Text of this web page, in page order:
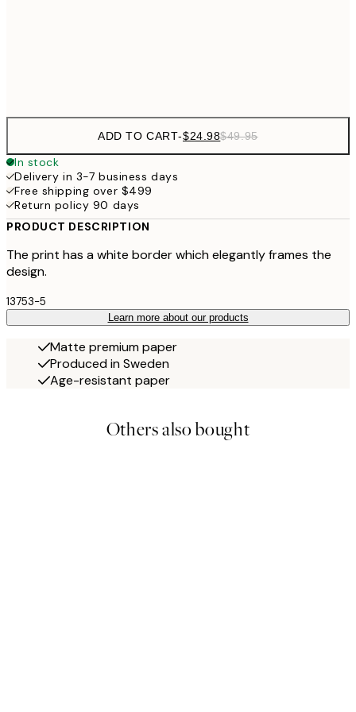
ADD TO CART-$24.98$49.95
In stock
Delivery in 3-7 business days
Free shipping over $499
Return policy 90 days
PRODUCT DESCRIPTION
The print has a white border which elegantly frames the
design.
13753-5
Learn more about our products
Matte premium paper
Produced in Sweden
Age-resistant paper
Others also bought